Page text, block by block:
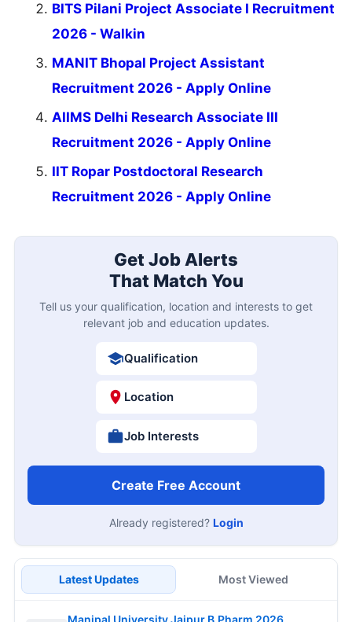
BITS Pilani Project Associate I Recruitment
2026 - Walkin
MANIT Bhopal Project Assistant
Recruitment 2026 - Apply Online
AIIMS Delhi Research Associate III
Recruitment 2026 - Apply Online
IIT Ropar Postdoctoral Research
Recruitment 2026 - Apply Online
Get Job Alerts
That Match You
Tell us your qualification, location and interests to get
relevant job and education updates.
Qualification
Location
Job Interests
Create Free Account
Already registered? Login
Latest Updates Most Viewed
Manipal University Jaipur B.Pharm 2026